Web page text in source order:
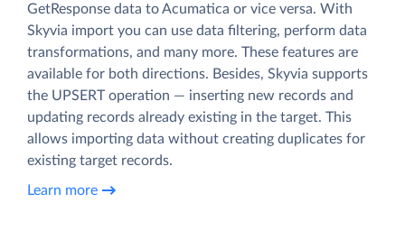
GetResponse data to Acumatica or vice versa. With
Skyvia import you can use data filtering, perform data
transformations, and many more. These features are
available for both directions. Besides, Skyvia supports
the UPSERT operation — inserting new records and
updating records already existing in the target. This
allows importing data without creating duplicates for
existing target records.
Learn more